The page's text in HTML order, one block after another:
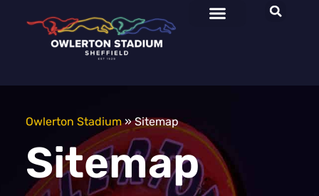
Owlerton Stadium»Sitemap
Sitemap